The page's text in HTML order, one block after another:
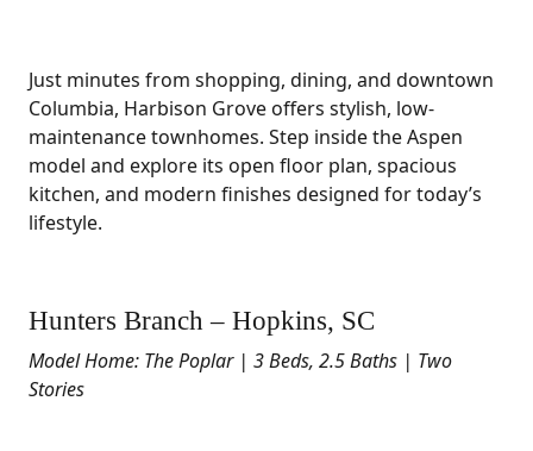
Just minutes from shopping, dining, and downtown
Columbia, Harbison Grove offers stylish, low-
maintenance townhomes. Step inside the Aspen
model and explore its open floor plan, spacious
kitchen, and modern finishes designed for today’s
lifestyle.
Hunters Branch – Hopkins, SC
Model Home: The Poplar | 3 Beds, 2.5 Baths | Two
Stories